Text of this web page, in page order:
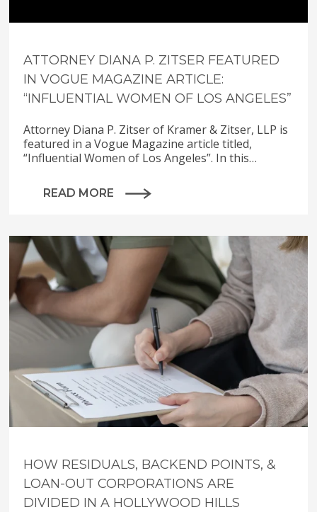
ATTORNEY DIANA P. ZITSER FEATURED
IN VOGUE MAGAZINE ARTICLE:
“INFLUENTIAL WOMEN OF LOS ANGELES”
Attorney Diana P. Zitser of Kramer & Zitser, LLP is
featured in a Vogue Magazine article titled,
“Influential Women of Los Angeles”. In this…
READ MORE
HOW RESIDUALS, BACKEND POINTS, &
LOAN-OUT CORPORATIONS ARE
DIVIDED IN A HOLLYWOOD HILLS